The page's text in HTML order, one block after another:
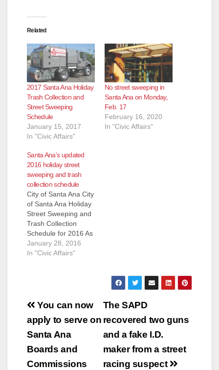
Related
2017 Santa Ana Holiday
Trash Collection and
Street Sweeping
Schedule
January 15, 2017
In "Civic Affairs"
No street sweeping in
Santa Ana on Monday,
Feb. 17
February 16, 2020
In "Civic Affairs"
Santa Ana’s updated
2016 holiday street
sweeping and trash
collection schedule
City of Santa Ana City
of Santa Ana Holiday
Street Sweeping and
Trash Collection
Schedule for 2016 As
a reminder, please be
aware that the City of
The 2016 holiday
schedule is provided
below for your
January 28, 2016
In "Civic Affairs"
Post
navigation
The SAPD
recovered two guns
and a fake I.D.
maker from a street
racing suspect
You can now
apply to serve on
Santa Ana
Boards and
Commissions